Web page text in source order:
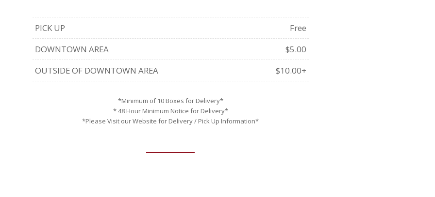
PICK UP
Free
DOWNTOWN AREA
$5.00
OUTSIDE OF DOWNTOWN AREA
$10.00+
*Minimum of 10 Boxes for Delivery*
* 48 Hour Minimum Notice for Delivery*
*Please Visit our Website for Delivery / Pick Up Information*